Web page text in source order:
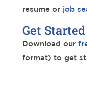
resume or job
Get
Download our
format) to get